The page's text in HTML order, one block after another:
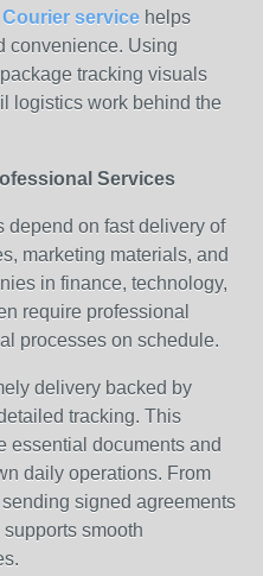
service helps
convenience. Using
tracking visuals
logistics work behind the
Services
depend on fast delivery of
marketing materials, and
in finance, technology,
require professional
processes on schedule.
delivery backed by
tracking. This
essential documents and
daily operations. From
signed agreements
smooth